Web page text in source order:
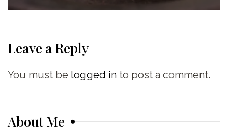
Leave a Reply
You must be logged in to post a comment.
About Me